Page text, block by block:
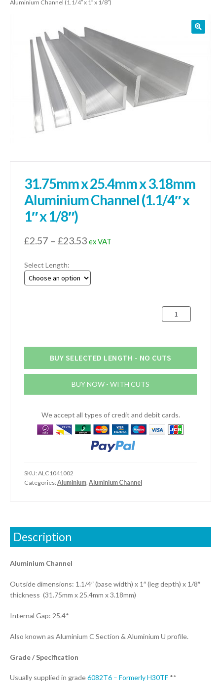
01905 774 623
sales@1stchoicemetals.co.uk
Aluminium Channel (1.1/4″ x 1″ x 1/8″)
31.75mm x 25.4mm x 3.18mm
Aluminium Channel (1.1/4″ x
1″ x 1/8″)
£2.57 – £23.53Price
£2.57
through
ex VAT
Select Length:
31.75mm
x
3.18mm
Channel
x
1/8")
BUY SELECTED LENGTH - NO CUTS
BUY NOW - WITH CUTS
We accept all types of credit and debit cards.
SKU:ALC1041002
Categories:Aluminium, Aluminium Channel
Description
Aluminium Channel
Outside dimensions: 1.1/4″ (base width) x 1″ (leg depth) x 1/8″
thickness (31.75mm x 25.4mm x 3.18mm)
Internal Gap: 25.4*
Also known as Aluminium C Section & Aluminium U profile.
Grade / Specification
Usually supplied in grade6082T6 – Formerly H30TF **